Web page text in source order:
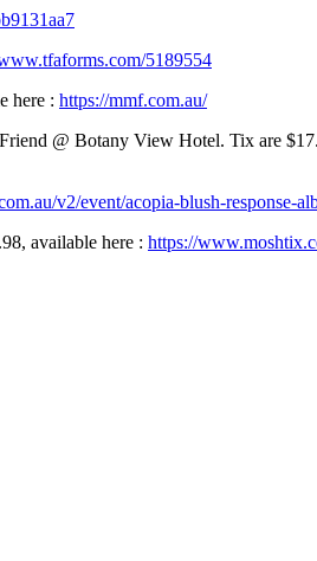
5189554
here : https://mmf.com.au/
@ Botany View Hotel. Tix are
v2/event/acopia-blush-response-
available here : https://